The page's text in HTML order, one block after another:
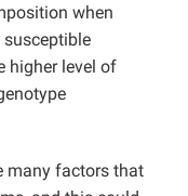
when
higher level of
many factors that